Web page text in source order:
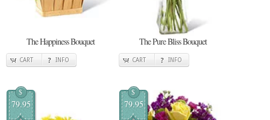
The Happiness Bouquet
CART INFO
The Pure Bliss Bouquet
CART INFO
$
79.95
$
79.95